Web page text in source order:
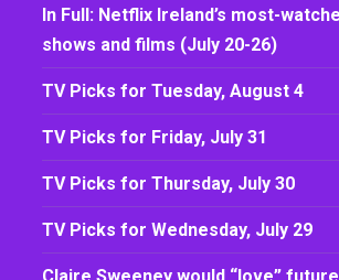
In Full: Netflix Ireland’s most-
shows and films (July 20-26)
TV Picks for Tuesday, August 4
TV Picks for Friday, July 31
TV Picks for Thursday, July 30
TV Picks for Wednesday, July 29